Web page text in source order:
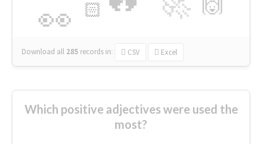
👀 🏻
Download all 285 records in: CSV Excel
Which positive adjectives were used the
most?